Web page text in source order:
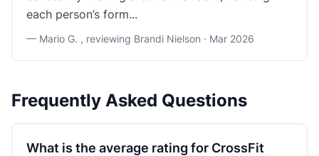
each person’s form...
— Mario G. , reviewing Brandi Nielson · Mar 2026
Frequently Asked Questions
What is the average rating for CrossFit